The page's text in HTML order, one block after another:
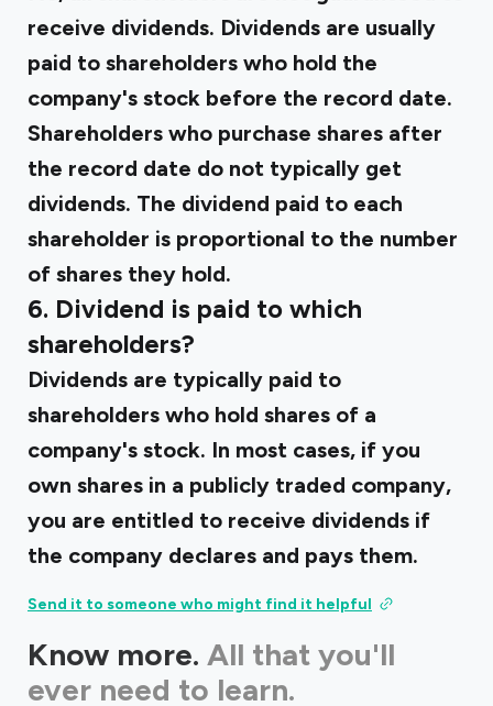
receive dividends. Dividends are usually
paid to shareholders who hold the
company's stock before the record date.
Shareholders who purchase shares after
the record date do not typically get
dividends. The dividend paid to each
shareholder is proportional to the number
of shares they hold.
6. Dividend is paid to which
shareholders?
Dividends are typically paid to
shareholders who hold shares of a
company's stock. In most cases, if you
own shares in a publicly traded company,
you are entitled to receive dividends if
the company declares and pays them.
Send it to someone who might find it helpful
Know more. All that you'll
ever need to learn.